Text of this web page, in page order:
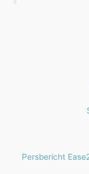
Persbericht